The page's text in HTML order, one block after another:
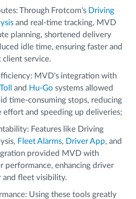
Through Frotcom's Driving
and real-time tracking, MVD
planning, shortened delivery
idle time, ensuring faster and
service.
MVD's integration with
and Hu-Go systems allowed
time-consuming stops, reducing
effort and speeding up deliveries;
Features like Driving
Fleet Alarms, Driver App, and
provided MVD with
performance, enhancing driver
and fleet visibility.
Using these tools greatly